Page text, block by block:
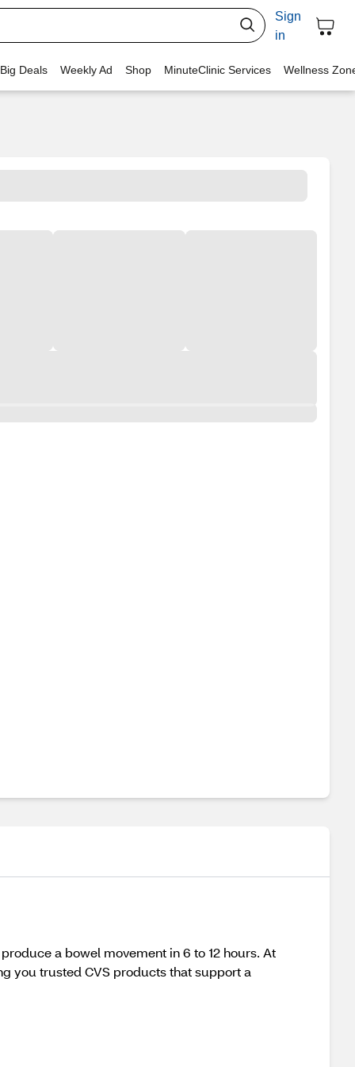
Sign
in
Deals Weekly Ad Shop MinuteClinic Services Wellness
a bowel movement in 6 to 12 hours. At
you trusted CVS products that support a